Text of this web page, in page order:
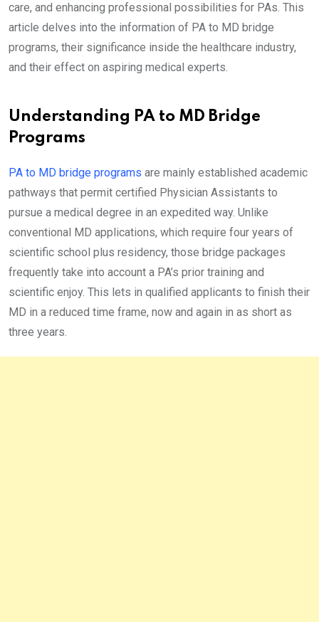
care, and enhancing professional possibilities for PAs. This
article delves into the information of PA to MD bridge
programs, their significance inside the healthcare industry,
and their effect on aspiring medical experts.
Understanding PA to MD Bridge
Programs
PA to MD bridge programs are mainly established academic
pathways that permit certified Physician Assistants to
pursue a medical degree in an expedited way. Unlike
conventional MD applications, which require four years of
scientific school plus residency, those bridge packages
frequently take into account a PA’s prior training and
scientific enjoy. This lets in qualified applicants to finish their
MD in a reduced time frame, now and again in as short as
three years.